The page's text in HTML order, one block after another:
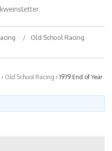
Old School Racing
› Old School Racing › 1979 End of Year